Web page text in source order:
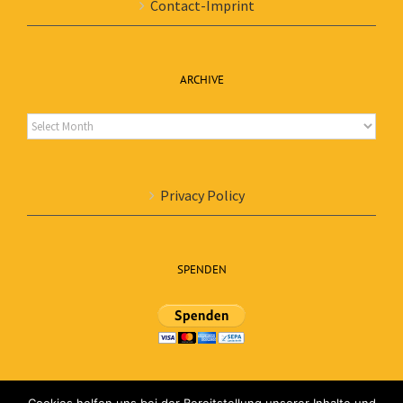
Contact-Imprint
ARCHIVE
Archive
Privacy Policy
SPENDEN